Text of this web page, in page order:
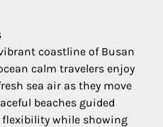
coastline of Busan
calm travelers enjoy
sea air as they move
beaches guided
flexibility while showing